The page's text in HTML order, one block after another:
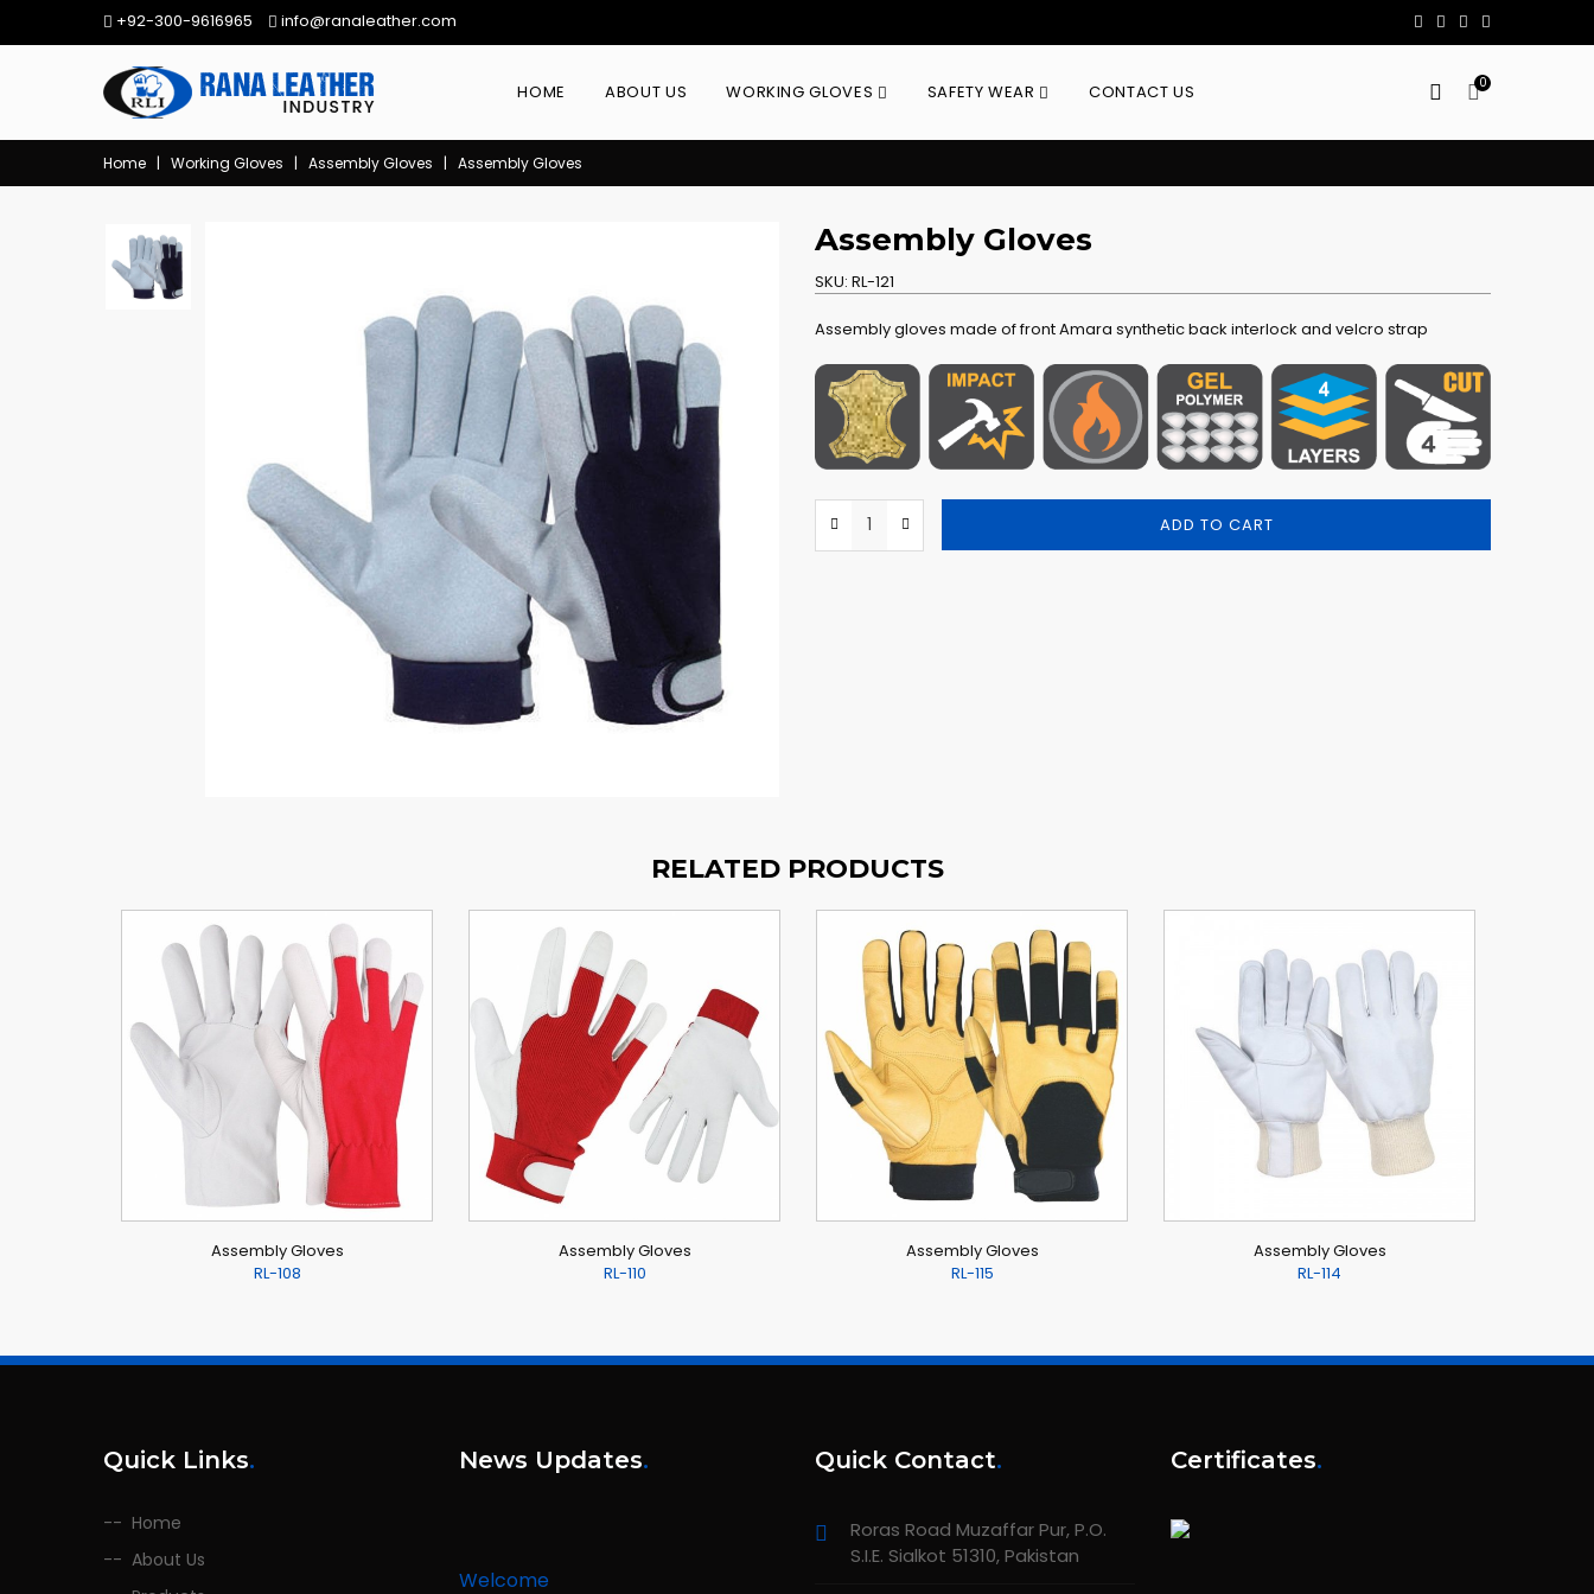
+92-300-9616965 info@ranaleather.com
HOME ABOUT US WORKING GLOVES SAFETY WEAR CONTACT US 0
Home | Working Gloves | Assembly Gloves | Assembly Gloves
Assembly Gloves
SKU: RL-121
Assembly gloves made of front Amara synthetic back interlock and velcro strap
ADD TO CART
RELATED PRODUCTS
Assembly Gloves
RL-108
Assembly Gloves
RL-110
Assembly Gloves
RL-115
Assembly Gloves
RL-114
Quick Links.
Home
About Us
News Updates.
We are lunching new website about All
Quick Contact.
Roras Road Muzaffar Pur, P.O.
S.I.E. Sialkot 51310, Pakistan
Certificates.